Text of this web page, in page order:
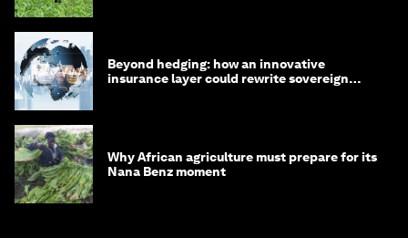
Beyond hedging: how an innovative
insurance layer could rewrite sovereign
Why African agriculture must prepare for its
Nana Benz moment